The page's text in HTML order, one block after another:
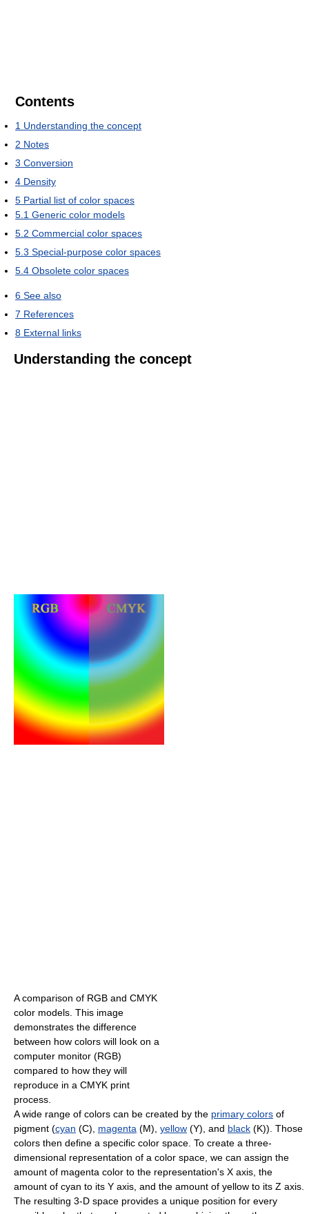
Contents
1 Understanding the concept
2 Notes
3 Conversion
4 Density
5 Partial list of color spaces
5.1 Generic color models
5.2 Commercial color spaces
5.3 Special-purpose color spaces
5.4 Obsolete color spaces
6 See also
7 References
8 External links
Understanding the concept
A comparison of RGB and CMYK
color models. This image
demonstrates the difference
between how colors will look on a
computer monitor (RGB)
compared to how they will
reproduce in a CMYK print
process.
A wide range of colors can be created by the primary colors of
pigment (cyan (C), magenta (M), yellow (Y), and black (K)). Those
colors then define a specific color space. To create a three-
dimensional representation of a color space, we can assign the
amount of magenta color to the representation's X axis, the
amount of cyan to its Y axis, and the amount of yellow to its Z axis.
The resulting 3-D space provides a unique position for every